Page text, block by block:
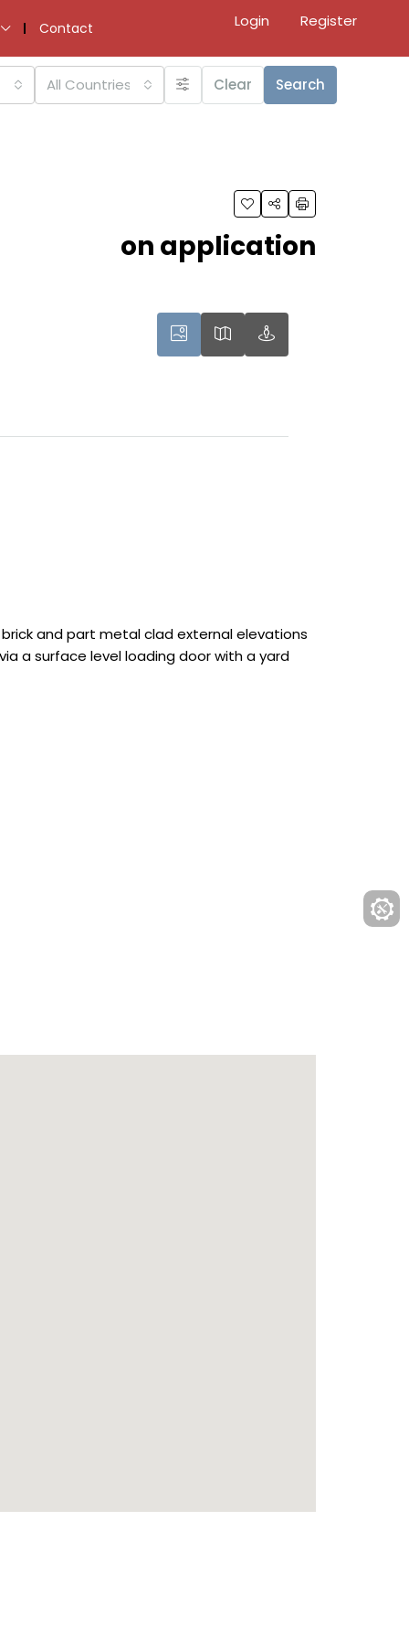
Contact Login Register
All Countries Clear Search
on application
and part metal clad external elevations
a surface level loading door with a yard